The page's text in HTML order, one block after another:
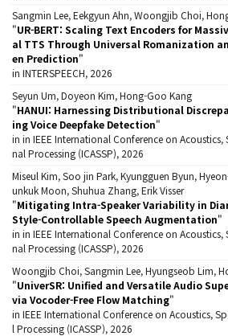
Sangmin Lee, Eekgyun Ahn, Woongjib Choi,
"UR-BERT: Scaling Text Encoders for
al TTS Through Universal Romanization
en Prediction"
in INTERSPEECH, 2026
Seyun Um, Doyeon Kim, Hong-Goo Kang
"HANUI: Harnessing Distributional
ing Voice Deepfake Detection"
in in IEEE International Conference on Acoustics,
nal Processing (ICASSP), 2026
Miseul Kim, Soo jin Park, Kyungguen Byun,
unkuk Moon, Shuhua Zhang, Erik Visser
"Mitigating Intra-Speaker Variability in
Style-Controllable Speech Augmentation"
in in IEEE International Conference on Acoustics,
nal Processing (ICASSP), 2026
Woongjib Choi, Sangmin Lee, Hyungseob Lim,
"UniverSR: Unified and Versatile Audio
via Vocoder-Free Flow Matching"
in IEEE International Conference on Acoustics,
l Processing (ICASSP), 2026